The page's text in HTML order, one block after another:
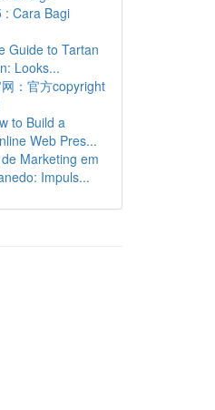
: Cara Bagi
Guide to Tartan
Looks...
：官方copyright
to Build a
Web Pres...
Marketing em
Impuls...